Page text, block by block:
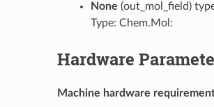
None (out_mol_field)
Type: Chem.Mol:
Hardware
Machine hardware